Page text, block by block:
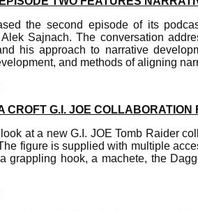
the second episode of its
Sajnach. The conversation
his approach to narrative
and methods of aligning
CROFT G.I. JOE COLLABORATION
at a new G.I. JOE Tomb Raider
figure is supplied with multiple
grappling hook, a machete, the